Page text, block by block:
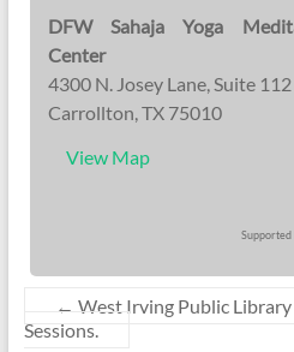
DFW Sahaja Yoga
Center
4300 N. Josey Lane, Suite 112
Carrollton, TX 75010
View Map
Supported
← West Irving Public
Sessions.